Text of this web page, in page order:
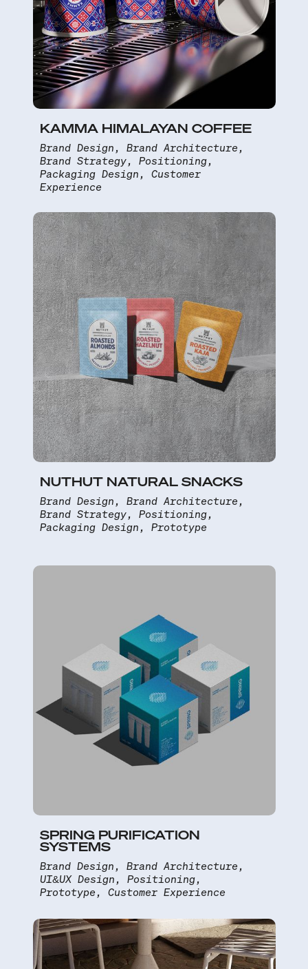
KAMMA HIMALAYAN COFFEE
Brand Design, Brand Architecture,
Brand Strategy, Positioning,
Packaging Design, Customer
Experience
NUTHUT NATURAL SNACKS
Brand Design, Brand Architecture,
Brand Strategy, Positioning,
Packaging Design, Prototype
SPRING PURIFICATION
SYSTEMS
Brand Design, Brand Architecture,
UI&UX Design, Positioning,
Prototype, Customer Experience